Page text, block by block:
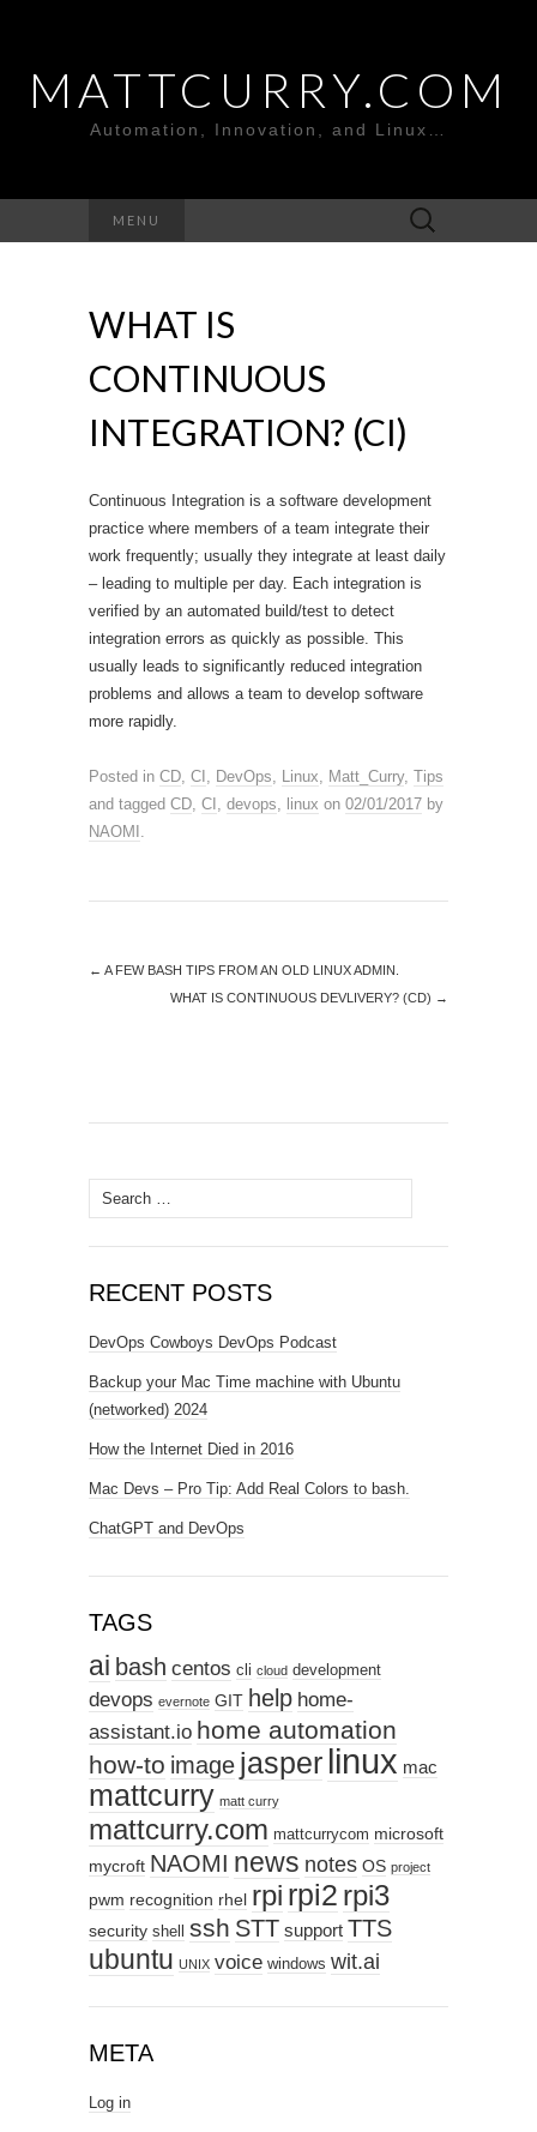
MATTCURRY.COM
Automation, Innovation, and Linux…
MENU
Search
for:
WHAT IS
CONTINUOUS
INTEGRATION? (CI)
Continuous Integration is a software development
practice where members of a team integrate their
work frequently; usually they integrate at least daily
– leading to multiple per day. Each integration is
verified by an automated build/test to detect
integration errors as quickly as possible. This
usually leads to significantly reduced integration
problems and allows a team to develop software
more rapidly.
Posted in CD, CI , DevOps, Linux, Matt_Curry, Tips
and tagged CD, CI , devops, linux on 02/01/2017 by
NAOMI .
← A FEW BASH TIPS FROM AN OLD LINUX ADMIN.
WHAT IS CONTINUOUS DEVLIVERY? (CD) →
Search
for:
RECENT POSTS
DevOps Cowboys DevOps Podcast
Backup your Mac Time machine with Ubuntu
(networked) 2024
How the Internet Died in 2016
Mac Devs – Pro Tip: Add Real Colors to bash.
ChatGPT and DevOps
TAGS
ai bash centos cli cloud development
devops evernote GIT help home-
assistant.io home automation
how-to image jasper linux mac
mattcurry matt curry
mattcurry.com mattcurrycom microsoft
mycroft NAOMI news notes OS project
pwm recognition rhel rpi rpi2 rpi3
security shell ssh STT support TTS
ubuntu UNIX voice windows wit.ai
META
Log in